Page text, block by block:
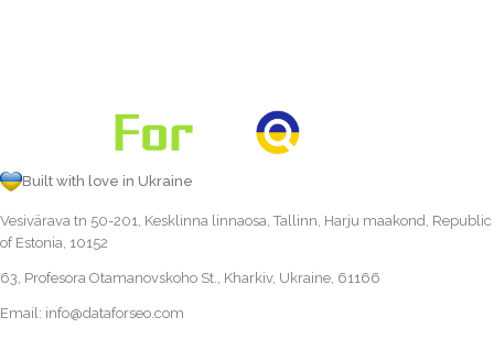
Built with love in Ukraine
Vesivärava tn 50-201, Kesklinna linnaosa, Tallinn, Harju maakond, Republic
of Estonia, 10152
63, Profesora Otamanovskoho St., Kharkiv, Ukraine, 61166
Email: info@dataforseo.com